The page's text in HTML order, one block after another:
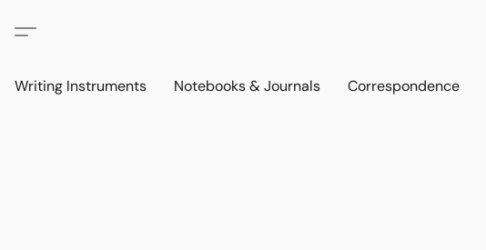
Writing Instruments Notebooks & Journals Correspondence